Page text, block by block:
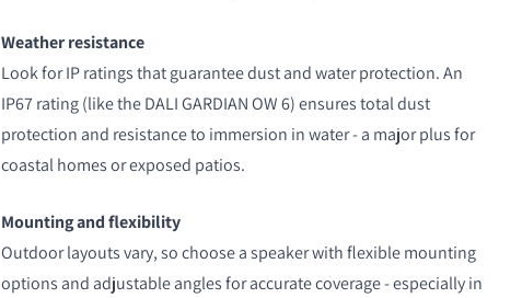
Weather resistance
Look for IP ratings that guarantee dust and water protection. An
IP67 rating (like the DALI GARDIAN OW 6) ensures total dust
protection and resistance to immersion in water - a major plus for
coastal homes or exposed patios.
Mounting and flexibility
Outdoor layouts vary, so choose a speaker with flexible mounting
options and adjustable angles for accurate coverage - especially in